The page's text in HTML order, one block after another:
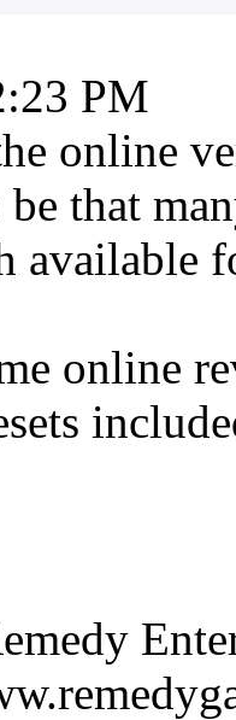
PM
online
be that
available
online